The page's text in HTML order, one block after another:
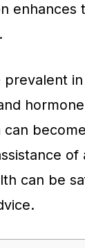
enhances
of
can be